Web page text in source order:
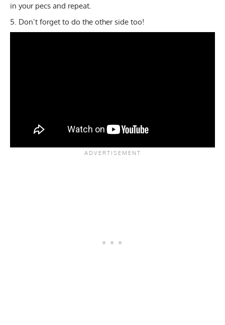
in your pecs and repeat.
Don’t forget to do the other side too!